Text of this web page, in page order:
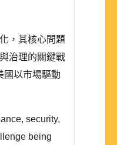
，其核心問題
治理的關鍵戰
國以市場驅動
security,
being